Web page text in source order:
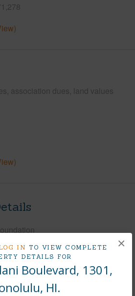
IN TO VIEW COMPLETE
DETAILS FOR
Boulevard, 1301,
HI.
×
association dues, land values
Fee Available
Date
11-30-2026